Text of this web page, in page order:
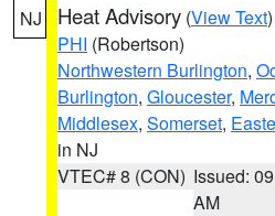
NJ Heat Advisory (View Text
PHI (Robertson)
Northwestern Burlington,
Burlington, Gloucester,
Middlesex, Somerset,
in NJ
VTEC# 8 (CON) Issued:
AM